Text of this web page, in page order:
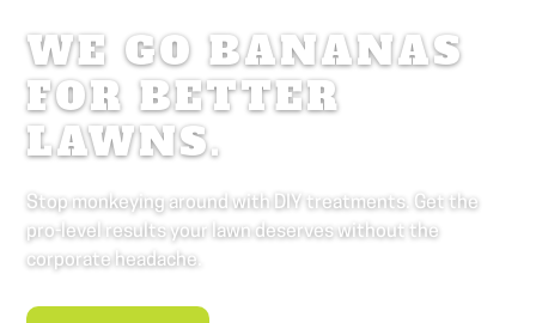
WE GO BANANAS
FOR BETTER
LAWNS.
Stop monkeying around with DIY treatments. Get the
pro-level results your lawn deserves without the
corporate headache.